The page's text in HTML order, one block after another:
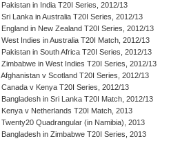
Pakistan in India T20I Series, 2012/13
Sri Lanka in Australia T20I Series, 2012/13
England in New Zealand T20I Series, 2012/13
West Indies in Australia T20I Match, 2012/13
Pakistan in South Africa T20I Series, 2012/13
Zimbabwe in West Indies T20I Series, 2012/13
Afghanistan v Scotland T20I Series, 2012/13
Canada v Kenya T20I Series, 2012/13
Bangladesh in Sri Lanka T20I Match, 2012/13
Kenya v Netherlands T20I Match, 2013
Twenty20 Quadrangular (in Namibia), 2013
Bangladesh in Zimbabwe T20I Series, 2013